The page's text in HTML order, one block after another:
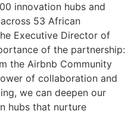
innovation hubs and
53 African
Executive Director of
of the partnership:
the Airbnb Community
of collaboration and
we can deepen our
hubs that nurture